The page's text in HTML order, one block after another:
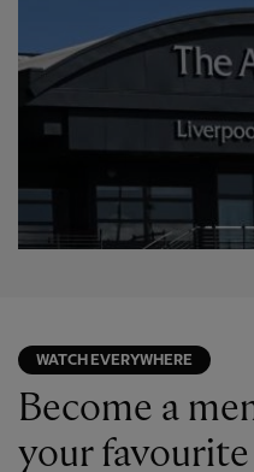
WATCH EVERYWHERE
Become a
your